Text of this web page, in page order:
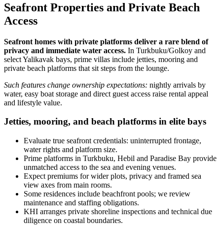
Seafront Properties and Private Beach
Access
Seafront homes with private platforms deliver a rare blend of
privacy and immediate water access. In Turkbuku/Golkoy and
select Yalikavak bays, prime villas include jetties, mooring and
private beach platforms that sit steps from the lounge.
Such features change ownership expectations: nightly arrivals by
water, easy boat storage and direct guest access raise rental appeal
and lifestyle value.
Jetties, mooring, and beach platforms in elite bays
Evaluate true seafront credentials: uninterrupted frontage,
water rights and platform size.
Prime platforms in Turkbuku, Hebil and Paradise Bay provide
unmatched access to the sea and evening venues.
Expect premiums for wider plots, privacy and framed sea
view axes from main rooms.
Some residences include beachfront pools; we review
maintenance and staffing obligations.
KHI arranges private shoreline inspections and technical due
diligence on coastal boundaries.